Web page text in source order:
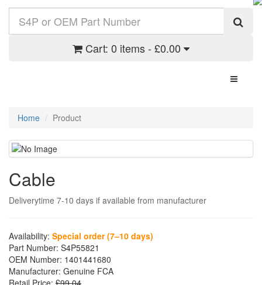
Cart: 0 items - £0.00
Toggle
Home Product
Cable
Deliverytime 7-10 days if available from manufacturer
Availability: Special order (7–10 days)
Part Number: S4P55821
OEM Number: 1401441680
Manufacturer: Genuine FCA
Retail Price: £99.04